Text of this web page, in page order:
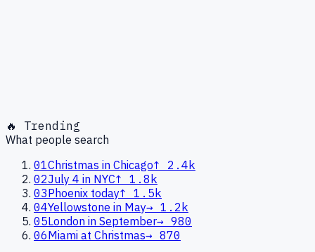
🔥 Trending
What people search
01Christmas in Chicago↑
2.4k
02July 4 in NYC↑ 1.8k
03Phoenix today↑ 1.5k
04Yellowstone in May→ 1.2k
05London in September→ 980
06Miami at Christmas→ 870